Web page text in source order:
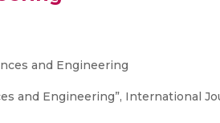
and Engineering
and Engineering”, International